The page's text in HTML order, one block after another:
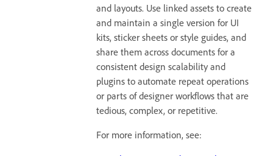
and layouts. Use linked assets to create
and maintain a single version for UI
kits, sticker sheets or style guides, and
share them across documents for a
consistent design scalability and
plugins to automate repeat operations
or parts of designer workflows that are
tedious, complex, or repetitive.
For more information, see: